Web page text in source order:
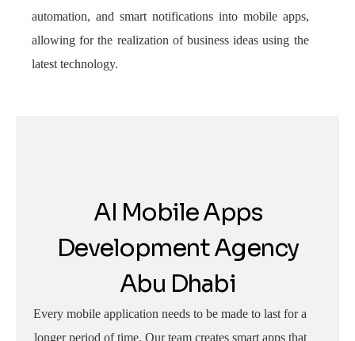
automation, and smart notifications into mobile apps,
allowing for the realization of business ideas using the
latest technology.
AI Mobile Apps
Development Agency
Abu Dhabi
Every mobile application needs to be made to last for a
longer period of time. Our team creates smart apps that